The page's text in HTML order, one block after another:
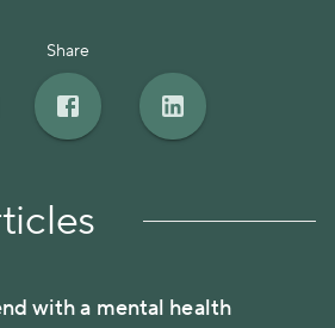
Share
with a mental health